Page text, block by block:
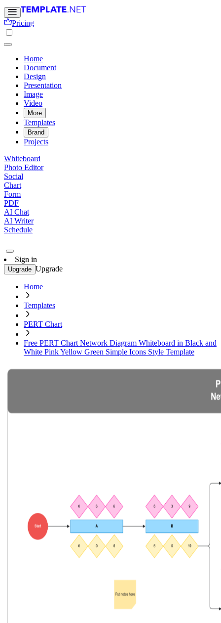
Pricing
Home
Document
Design
Presentation
Image
Video
More
Templates
Brand
Projects
Whiteboard
Photo Editor
Social
Chart
Form
PDF
AI Chat
AI Writer
Schedule
Sign in
Upgrade Upgrade
Home
Templates
PERT Chart
Free PERT Chart Network Diagram Whiteboard in Black and
White Pink Yellow Green Simple Icons Style Template